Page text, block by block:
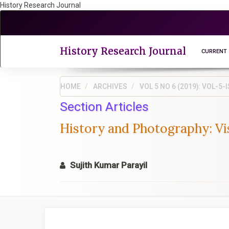
History Research Journal
to
History Research Journal CURRENT
HOME ARCHIVES VOL 5 NO 6 (2019): VOL-5-
Section Articles
History and Photography:
Sujith Kumar Parayil